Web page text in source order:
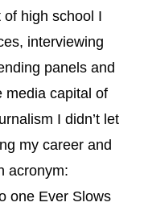
high school I
interviewing
panels and
media capital of
I didn’t let
my career and
acronym:
one Ever Slows